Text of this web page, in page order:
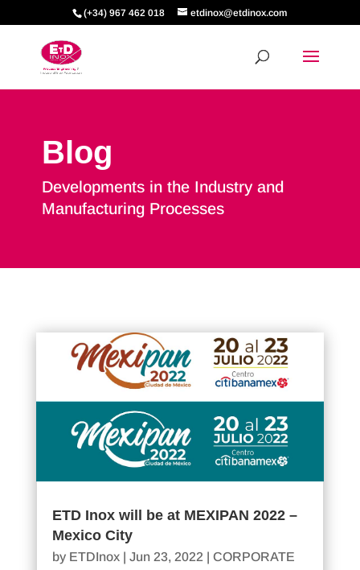
(+34) 967 462 018 etdinox@etdinox.com
Blog
Developments in the Industry and
Manufacturing Processes
ETD Inox will be at MEXIPAN 2022 –
Mexico City
by ETDInox| Jun 23, 2022 | CORPORATE